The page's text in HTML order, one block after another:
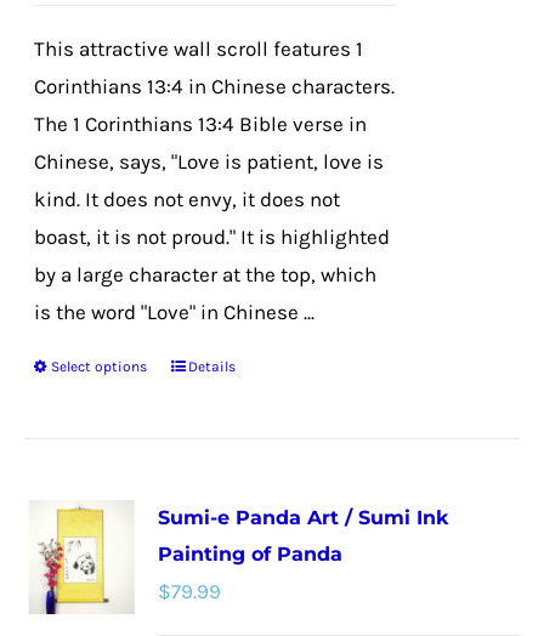
chosen
on
product
page
This attractive wall scroll features 1
Corinthians 13:4 in Chinese characters.
The 1 Corinthians 13:4 Bible verse in
Chinese, says, "Love is patient, love is
kind. It does not envy, it does not
boast, it is not proud." It is highlighted
by a large character at the top, which
is the word "Love" in Chinese ...
Select options
This
variants.
The
options
Details
Sumi-e Panda Art / Sumi Ink
Painting of Panda
$79.99